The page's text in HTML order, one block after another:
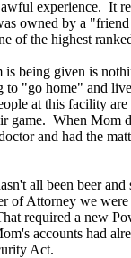
experience. It
owned by a
of the highest
is being given is
to "go home" and
at this facility
game. When Mom
and had the
all been beer
of Attorney we
required a new
accounts had
Act.